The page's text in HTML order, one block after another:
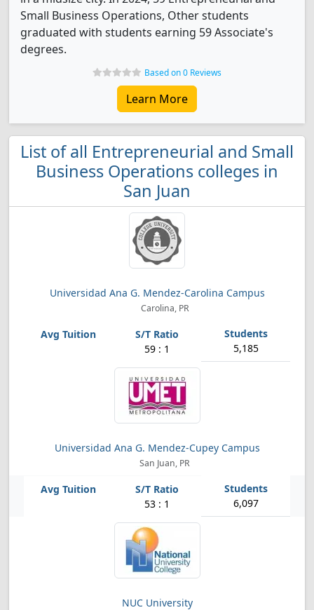
Small Business Operations, Other students
graduated with students earning 59 Associate's
degrees.
Based on 0 Reviews
Learn More
List of all Entrepreneurial and Small
Business Operations colleges in
San Juan
Universidad Ana G. Mendez-Carolina Campus
Carolina, PR
59 : 1 5,185
Universidad Ana G. Mendez-Cupey Campus
San Juan, PR
53 : 1 6,097
NUC University